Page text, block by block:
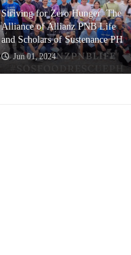
Striving for Zero Hunger: The
Alliance of Allianz PNB Life
and Scholars of Sustenance PH
Jun 01, 2024